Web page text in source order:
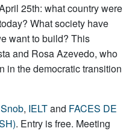
25th: what country were
What society have
want to build? This
and Rosa Azevedo, who
in the democratic transition
Snob, IELTand FACES DE
. Entry is free. Meeting